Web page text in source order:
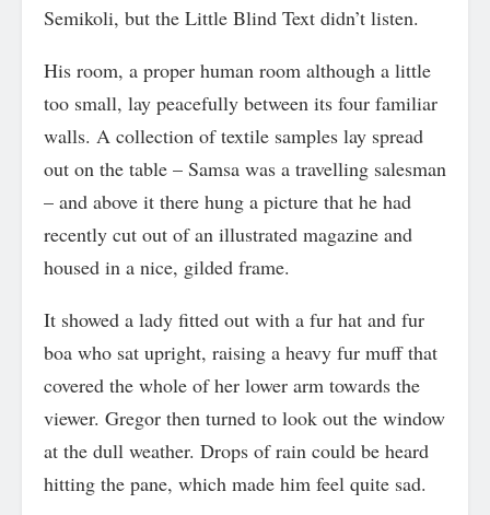
Semikoli, but the Little Blind Text didn’t listen.
His room, a proper human room although a little
too small, lay peacefully between its four familiar
walls. A collection of textile samples lay spread
out on the table – Samsa was a travelling salesman
– and above it there hung a picture that he had
recently cut out of an illustrated magazine and
housed in a nice, gilded frame.
It showed a lady fitted out with a fur hat and fur
boa who sat upright, raising a heavy fur muff that
covered the whole of her lower arm towards the
viewer. Gregor then turned to look out the window
at the dull weather. Drops of rain could be heard
hitting the pane, which made him feel quite sad.